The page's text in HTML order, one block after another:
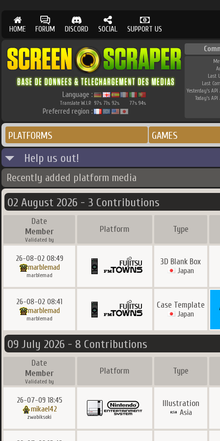
HOME FORUM DISCORD SOCIAL SUPPORT US
Language :
Translate W.I.P. 97% 71% 92% 77% 94%
Preferred region :
Last
Last
Yesterday's API
Today's API
PLATFORMS GAMES
Help us out!
Recently added platform media
02 August 2026 - 3 Contributions
Date
Member
Validated by
Platform Type
26-08-02 08:49
marblemad
marblemad
3D Blank Box
Japan
26-08-02 08:41
marblemad
marblemad
Case Template
Japan
09 July 2026 - 8 Contributions
Date
Member
Validated by
Platform Type
26-07-09 18:45
mikael42
zwabiksoki
Illustration
Asia